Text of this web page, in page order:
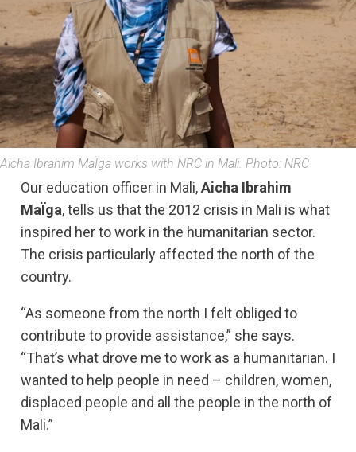
Aicha Ibrahim MaÏga works with NRC in Mali. Photo: NRC
Our education officer in Mali,Aicha Ibrahim
MaÏga, tells us that the 2012 crisis in Mali is what
inspired her to work in the humanitarian sector.
The crisis particularly affected the north of the
country.
“As someone from the north I felt obliged to
contribute to provide assistance,” she says.
“That’s what drove me to work as a humanitarian. I
wanted to help people in need – children, women,
displaced people and all the people in the north of
Mali.”